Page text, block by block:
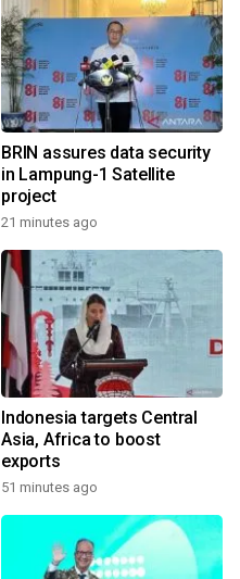
BRIN assures data security
in Lampung-1 Satellite
project
21 minutes ago
Indonesia targets Central
Asia, Africa to boost
exports
51 minutes ago